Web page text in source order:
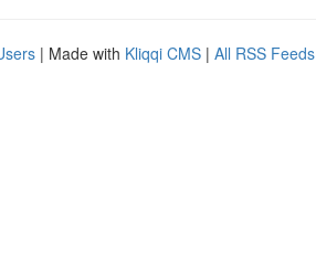
| Made with Kliqqi CMS | All RSS Feeds